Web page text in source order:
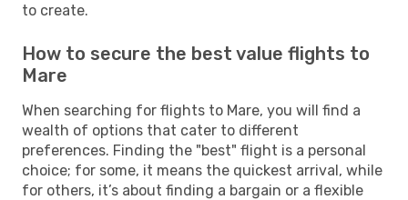
to create.
How to secure the best value flights to
Mare
When searching for flights to Mare, you will find a
wealth of options that cater to different
preferences. Finding the "best" flight is a personal
choice; for some, it means the quickest arrival, while
for others, it’s about finding a bargain or a flexible